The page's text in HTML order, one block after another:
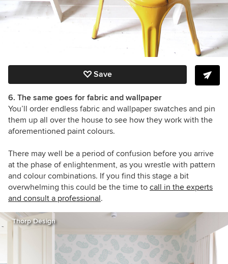
Save
6. The same goes for fabric and wallpaper
You’ll order endless fabric and wallpaper swatches and pin
them up all over the house to see how they work with the
aforementioned paint colours.
There may well be a period of confusion before you arrive
at the phase of enlightenment, as you wrestle with pattern
and colour combinations. If you find this stage a bit
overwhelming this could be the time to call in the experts
and consult a professional.
Thorp Design